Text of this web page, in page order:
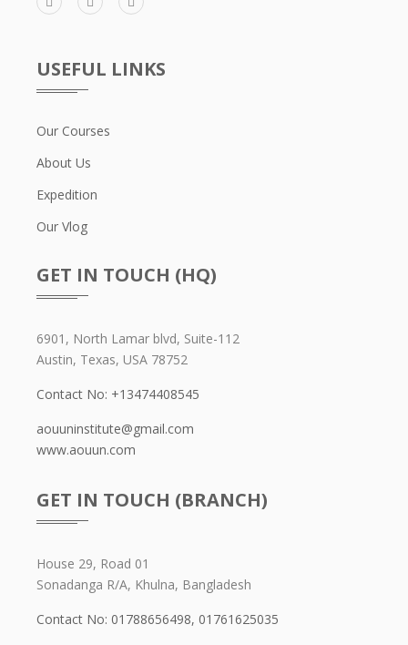
USEFUL LINKS
Our Courses
About Us
Expedition
Our Vlog
GET IN TOUCH (HQ)
6901, North Lamar blvd, Suite-112
Austin, Texas, USA 78752
Contact No: +13474408545
aouuninstitute@gmail.com
www.aouun.com
GET IN TOUCH (BRANCH)
House 29, Road 01
Sonadanga R/A, Khulna, Bangladesh
Contact No: 01788656498, 01761625035